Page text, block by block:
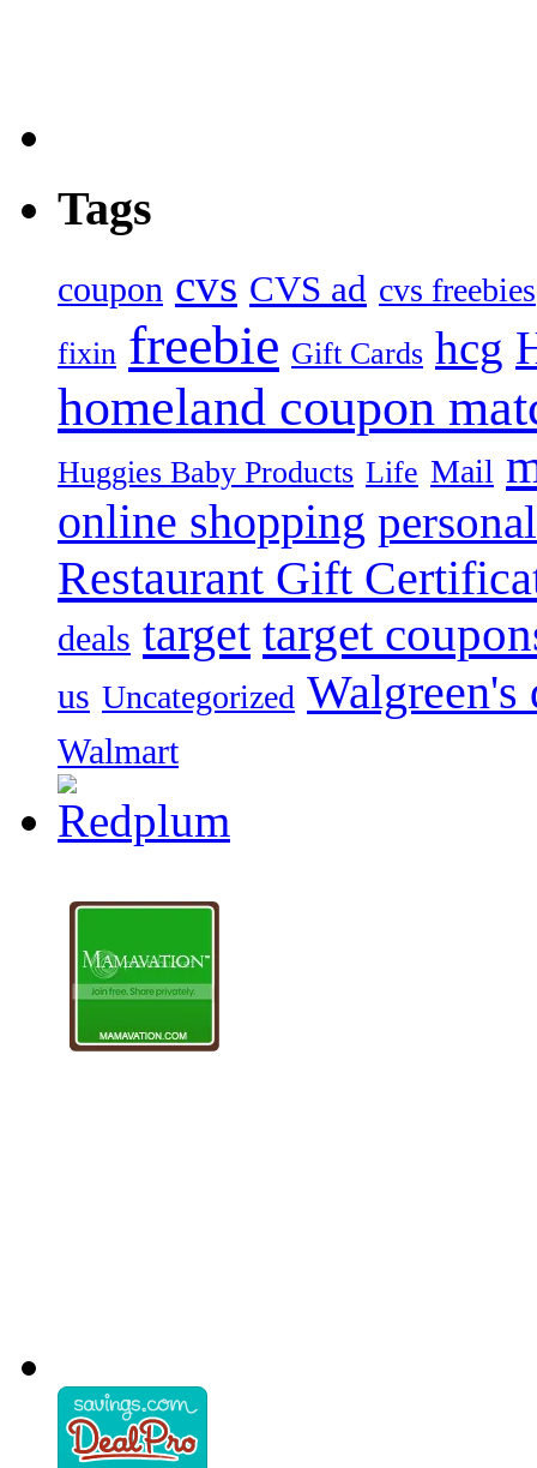
Tags
coupon cvs CVS ad cvs freebies
fixin freebie Gift Cards hcg
homeland coupon
Huggies Baby Products Life Mail
online shopping personal
Restaurant Gift
deals target target
us Uncategorized Walgreen's
Walmart